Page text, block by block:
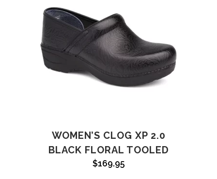
WOMEN’S CLOG XP 2.0
BLACK FLORAL TOOLED
$169.95